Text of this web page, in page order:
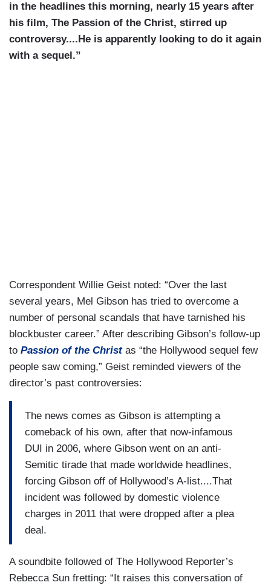
in the headlines this morning, nearly 15 years after
his film, The Passion of the Christ, stirred up
controversy....He is apparently looking to do it again
with a sequel.”
Correspondent Willie Geist noted: “Over the last
several years, Mel Gibson has tried to overcome a
number of personal scandals that have tarnished his
blockbuster career.” After describing Gibson’s follow-up
to Passion of the Christas “the Hollywood sequel few
people saw coming,” Geist reminded viewers of the
director’s past controversies:
The news comes as Gibson is attempting a
comeback of his own, after that now-infamous
DUI in 2006, where Gibson went on an anti-
Semitic tirade that made worldwide headlines,
forcing Gibson off of Hollywood’s A-list....That
incident was followed by domestic violence
charges in 2011 that were dropped after a plea
deal.
A soundbite followed of The Hollywood Reporter’s
Rebecca Sun fretting: “It raises this conversation of